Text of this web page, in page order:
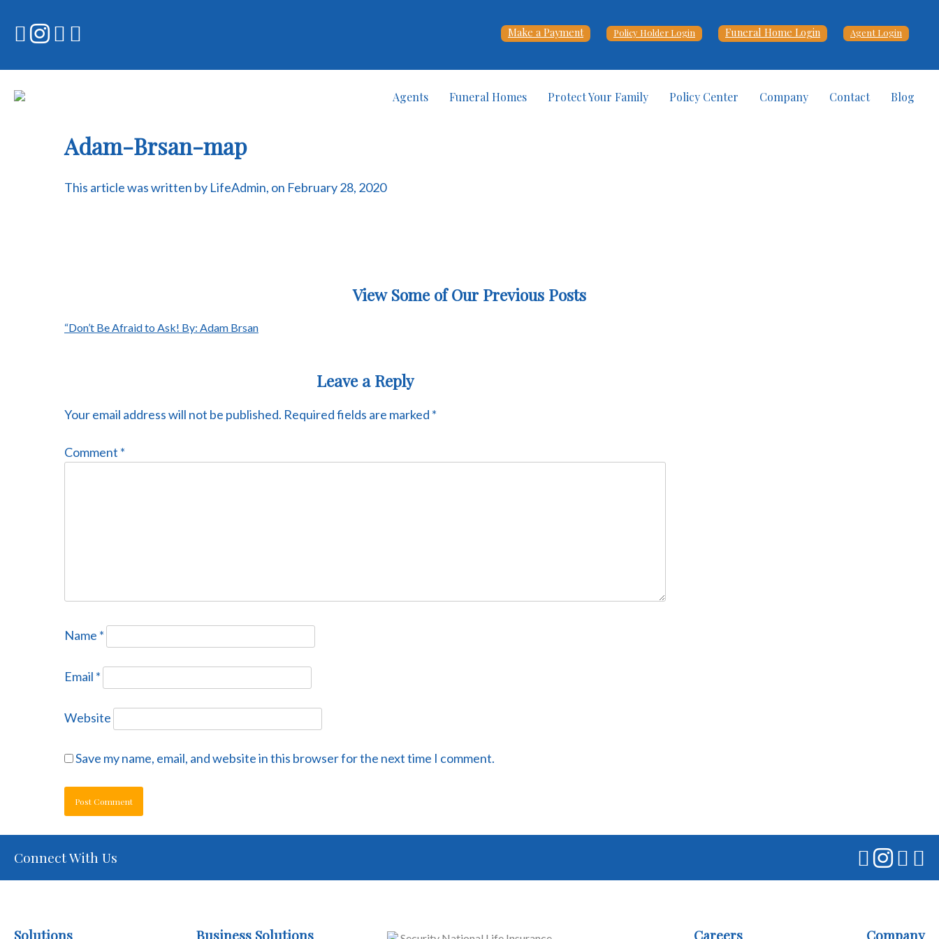
content
Make a Payment Policy Holder Login Funeral Home Login Agent Login
Agents Funeral Homes Protect Your Family Policy Center Company Contact Blog
Adam-Brsan-map
This article was written by LifeAdmin, on February 28, 2020
View Some of Our Previous Posts
Post
“Don’t Be Afraid to Ask! By: Adam Brsan
Leave a Reply
Your email address will not be published. Required fields are marked *
Comment *
Name *
Email *
Website
Save my name, email, and website in this browser for the next time I comment.
Connect With Us
Solutions Business Solutions Careers Company